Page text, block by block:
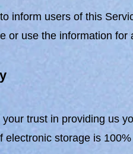
inform users of this
or use the information for
trust in providing us
electronic storage is